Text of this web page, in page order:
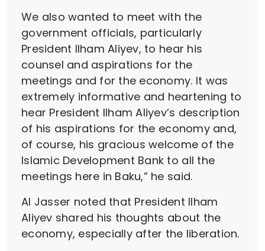
We also wanted to meet with the
government officials, particularly
President Ilham Aliyev, to hear his
counsel and aspirations for the
meetings and for the economy. It was
extremely informative and heartening to
hear President Ilham Aliyev’s description
of his aspirations for the economy and,
of course, his gracious welcome of the
Islamic Development Bank to all the
meetings here in Baku,” he said.
Al Jasser noted that President Ilham
Aliyev shared his thoughts about the
economy, especially after the liberation.